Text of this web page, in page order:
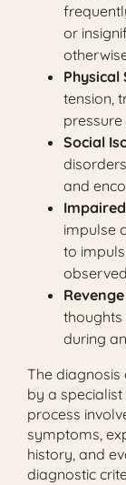
or
Physical
tension,
Social
and
impulse
to
thoughts
during
The
by a
process
symptoms,
history, and
diagnostic